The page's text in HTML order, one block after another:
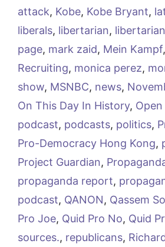
attack, Kobe, Kobe Bryant,
liberals, libertarian,
page, mark zaid, Mein Kampf,
Recruiting, monica perez,
show, MSNBC, news,
On This Day In History,
podcast, podcasts, politics,
Pro-Democracy Hong Kong,
Project Guardian,
propaganda report,
podcast, QANON, Qassem
Pro Joe, Quid Pro No, Quid
sources., republicans,